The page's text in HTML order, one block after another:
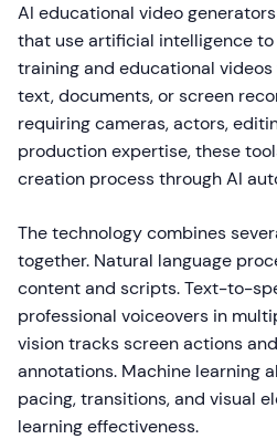
AI educational video
that use artificial intelligence
training and educational
text, documents, or screen
requiring cameras, actors,
production expertise, these
creation process through AI
The technology combines
together. Natural language
content and scripts. Text-to-
professional voiceovers in
vision tracks screen actions
annotations. Machine learning
pacing, transitions, and visual
learning effectiveness.